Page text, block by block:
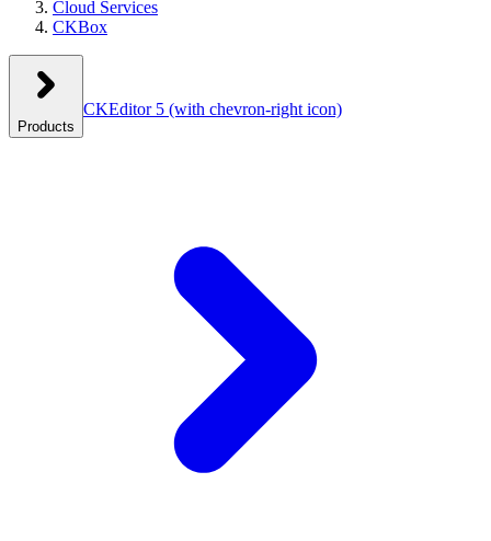
Cloud Services
CKBox
Products
CKEditor 5 (with chevron-right icon)